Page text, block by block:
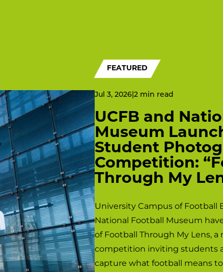
FEATURED
Jul 3, 2026
UCFB and
Museum
Student
Competition:
Through My
University Campus of Football
National Football Museum
of Football Through My Lens,
competition inviting students
capture what football means